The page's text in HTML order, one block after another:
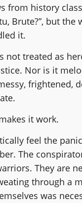
from history
Brute?”, but the
it.
not treated as
Nor is it
frightened,
it work.
feel the
The
They are
through a
was